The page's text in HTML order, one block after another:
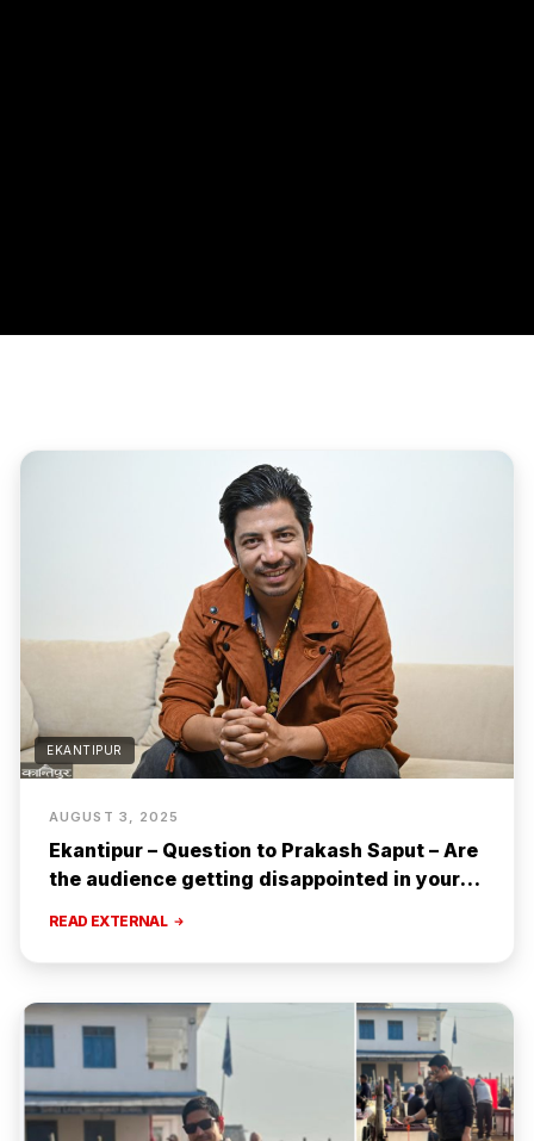
EKANTIPUR
AUGUST 3, 2025
Ekantipur – Question to Prakash Saput – Are
the audience getting disappointed in your
READ EXTERNAL